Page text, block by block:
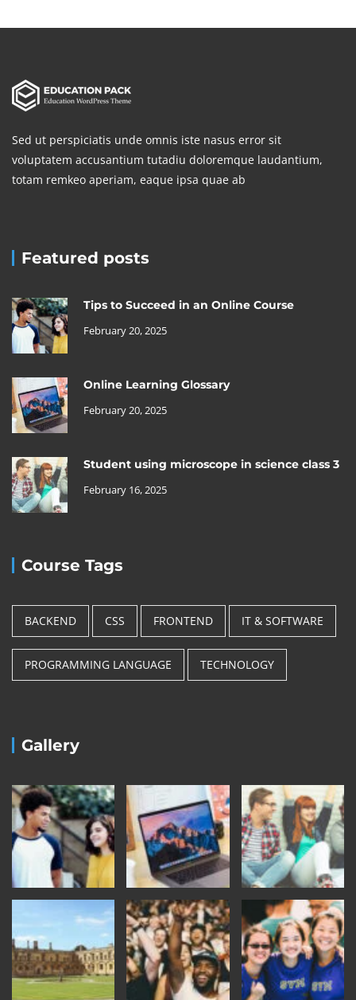
Sed ut perspiciatis unde omnis iste nasus error sit
voluptatem accusantium tutadiu doloremque laudantium,
totam remkeo aperiam, eaque ipsa quae ab
Featured posts
Tips to Succeed in an Online Course
February 20, 2025
Online Learning Glossary
February 20, 2025
Student using microscope in science class 3
February 16, 2025
Course Tags
BACKEND CSS FRONTEND IT & SOFTWARE
PROGRAMMING LANGUAGE TECHNOLOGY
Gallery